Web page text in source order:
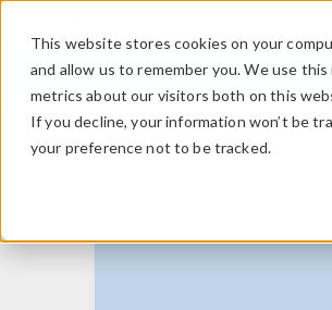
This website stores cookies on your
and allow us to remember you. We use
metrics about our visitors both on this
If you decline, your information won’t be
your preference not to be tracked.